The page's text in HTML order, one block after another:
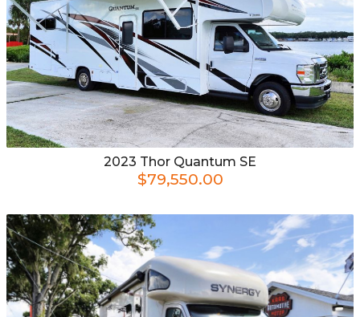
2023 Thor Quantum SE
$79,550.00